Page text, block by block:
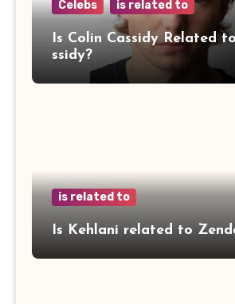
Celebs is related to
Is Colin Cassidy Related
ssidy?
is related to
Is Kehlani related to